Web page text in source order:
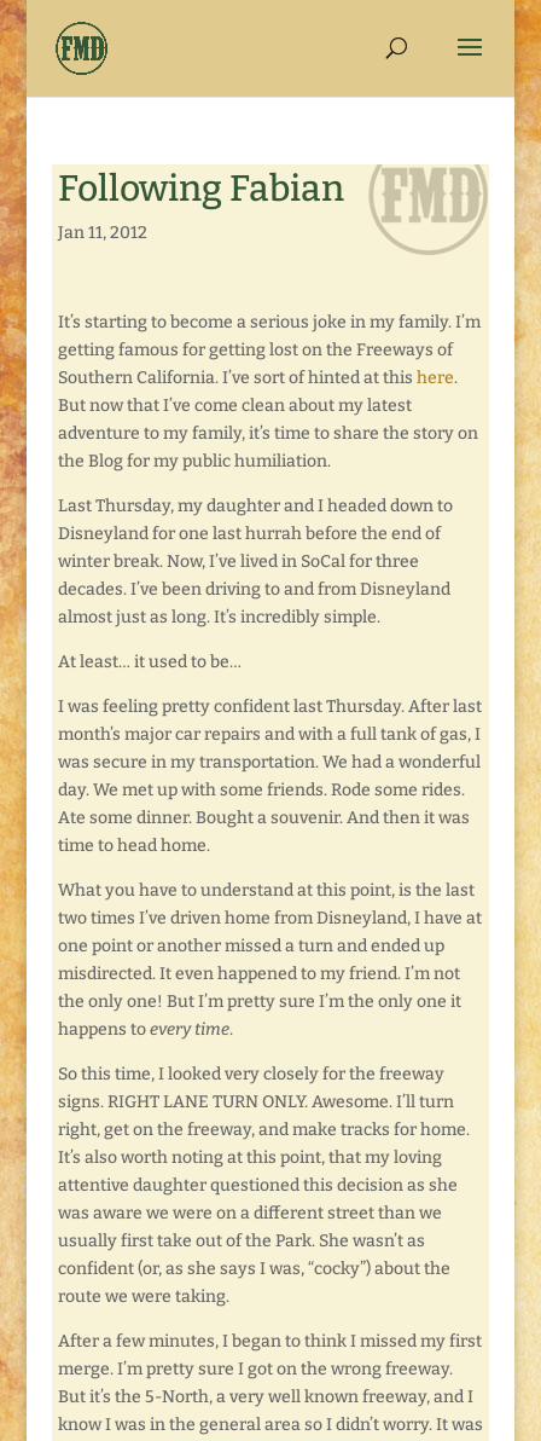
Following Fabian
Jan 11, 2012
It’s starting to become a serious joke in my family. I’m
getting famous for getting lost on the Freeways of
Southern California. I’ve sort of hinted at this here.
But now that I’ve come clean about my latest
adventure to my family, it’s time to share the story on
the Blog for my public humiliation.
Last Thursday, my daughter and I headed down to
Disneyland for one last hurrah before the end of
winter break. Now, I’ve lived in SoCal for three
decades. I’ve been driving to and from Disneyland
almost just as long. It’s incredibly simple.
At least… it used to be…
I was feeling pretty confident last Thursday. After last
month’s major car repairs and with a full tank of gas, I
was secure in my transportation. We had a wonderful
day. We met up with some friends. Rode some rides.
Ate some dinner. Bought a souvenir. And then it was
time to head home.
What you have to understand at this point, is the last
two times I’ve driven home from Disneyland, I have at
one point or another missed a turn and ended up
misdirected. It even happened to my friend. I’m not
the only one! But I’m pretty sure I’m the only one it
happens toevery time.
So this time, I looked very closely for the freeway
signs. RIGHT LANE TURN ONLY. Awesome. I’ll turn
right, get on the freeway, and make tracks for home.
It’s also worth noting at this point, that my loving
attentive daughter questioned this decision as she
was aware we were on a different street than we
usually first take out of the Park. She wasn’t as
confident (or, as she says I was, “cocky”) about the
route we were taking.
After a few minutes, I began to think I missed my first
merge. I’m pretty sure I got on the wrong freeway.
But it’s the 5-North, a very well known freeway, and I
know I was in the general area so I didn’t worry. It was